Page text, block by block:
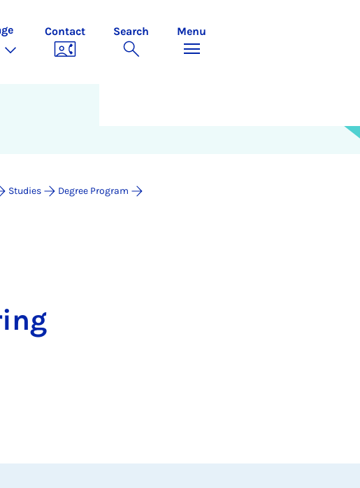
Contact Search Menu
Studies
Degree Program